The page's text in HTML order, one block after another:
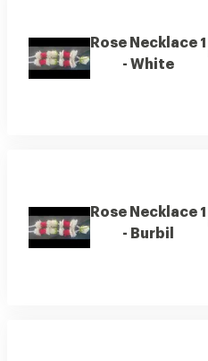
Rose Necklace 1
- White
Rose Necklace 1
- Burbil